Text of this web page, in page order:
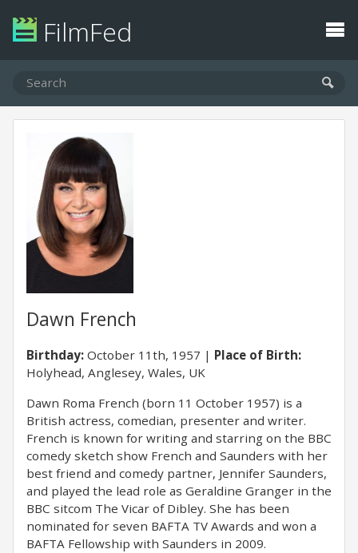
FilmFed
Dawn French
Birthday: October 11th, 1957
Place of Birth:
Holyhead, Anglesey, Wales, UK
Dawn Roma French (born 11 October 1957) is a
British actress, comedian, presenter and writer.
French is known for writing and starring on the BBC
comedy sketch show French and Saunders with her
best friend and comedy partner, Jennifer Saunders,
and played the lead role as Geraldine Granger in the
BBC sitcom The Vicar of Dibley. She has been
nominated for seven BAFTA TV Awards and won a
BAFTA Fellowship with Saunders in 2009.